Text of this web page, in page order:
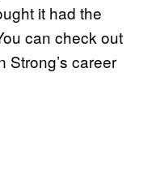
it had the
can check out
Strong’s career